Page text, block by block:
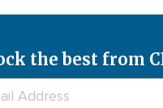
the best from